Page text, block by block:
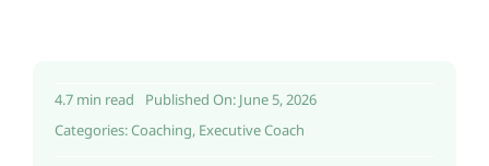
4.7 min read
Published On: June 5, 2026
Categories:Coaching, Executive Coach